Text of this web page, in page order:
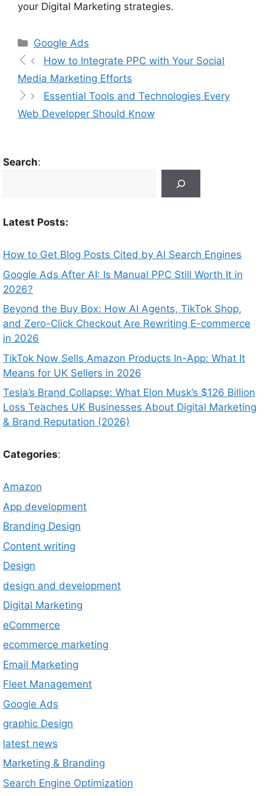
your Digital Marketing strategies.
Google Ads
How to Integrate PPC with Your Social
Media Marketing Efforts
Essential Tools and Technologies Every
Web Developer Should Know
Search:
Latest Posts:
How to Get Blog Posts Cited by AI Search Engines
Google Ads After AI: Is Manual PPC Still Worth It in
2026?
Beyond the Buy Box: How AI Agents, TikTok Shop,
and Zero-Click Checkout Are Rewriting E-commerce
in 2026
TikTok Now Sells Amazon Products In-App: What It
Means for UK Sellers in 2026
Tesla’s Brand Collapse: What Elon Musk’s $126 Billion
Loss Teaches UK Businesses About Digital Marketing
& Brand Reputation (2026)
Categories:
Amazon
App development
Branding Design
Content writing
Design
design and development
Digital Marketing
eCommerce
ecommerce marketing
Email Marketing
Fleet Management
Google Ads
graphic Design
latest news
Marketing & Branding
Search Engine Optimization